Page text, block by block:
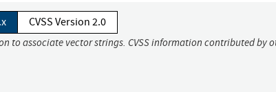
CVSS Version 2.0
to associate vector strings. CVSS information contributed by